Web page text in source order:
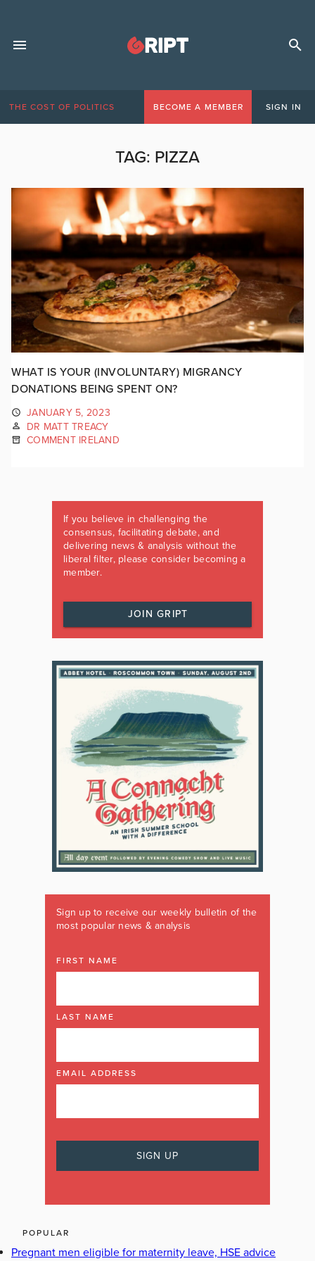
THE COST OF POLITICS BECOME A MEMBER SIGN IN
TAG: PIZZA
WHAT IS YOUR (INVOLUNTARY) MIGRANCY
DONATIONS BEING SPENT ON?
JANUARY 5, 2023
DR MATT TREACY
COMMENT IRELAND
If you believe in challenging the
consensus, facilitating debate, and
delivering news & analysis without the
liberal filter, please consider becoming a
member.
JOIN GRIPT
Sign up to receive our weekly bulletin of the
most popular news & analysis
FIRST NAME
LAST NAME
EMAIL ADDRESS
POPULAR
Pregnant men eligible for maternity leave, HSE advice